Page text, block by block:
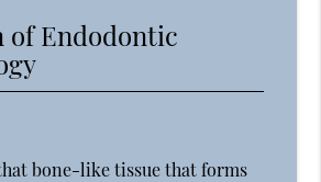
Endodontic
bone-like tissue that forms